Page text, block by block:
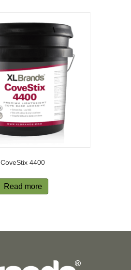
CoveStix 4400
Read more